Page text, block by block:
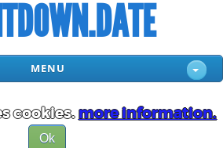
MENU
cookies.more information.
Ok